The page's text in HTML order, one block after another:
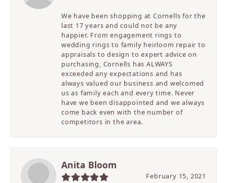
We have been shopping at Cornells for the
last 17 years and could not be any
happier. From engagement rings to
wedding rings to family heirloom repair to
appraisals to design to expert advice on
purchasing, Cornells has ALWAYS
exceeded any expectations and has
always valued our business and welcomed
us as family each and every time. Never
have we been disappointed and we always
come back even with the number of
competitors in the area.
Anita Bloom
February 15, 2021